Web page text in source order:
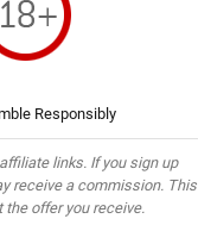
Responsibly
links. If you sign up
receive a commission. This
offer you receive.